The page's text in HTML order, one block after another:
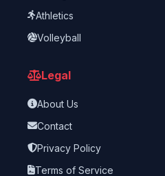
Athletics
Volleyball
Legal
About Us
Contact
Privacy Policy
Terms of Service